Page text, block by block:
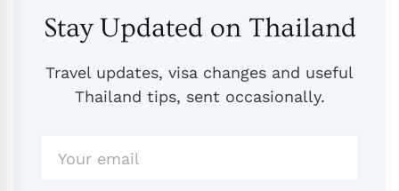
Stay Updated on Thailand
Travel updates, visa changes and useful
Thailand tips, sent occasionally.